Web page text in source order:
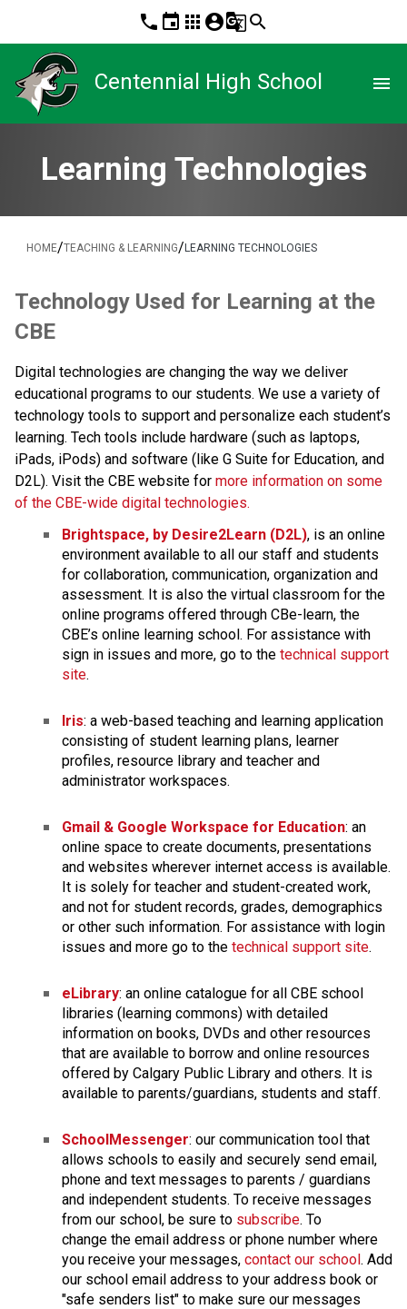
phone event apps account_circleg_translatesearch
Centennial High School menu
Learning Technologies
HOME/TEACHING & LEARNING/LEARNING TECHNOLOGIES
​Technology Used for Learning at the
CBE
Digital technologies are changing the way we deliver
educational programs to our students. We use a variety of
technology tools to support and personalize each student’s
learning. Tech tools include hardware (such as laptops,
iPads, iPods) and software (like G Suite for Education, and
D2L). Visit the CBE website for more information on some
of the CBE-wide digital technologies.
Brightspace, by Desire2Learn (D2L), is an online
environment available to all our staff and students
for collaboration, communication, organization and
assessment. It is also the virtual classroom for the
online programs offered through CBe-learn, the
CBE’s online learning school. For assistance with
sign in issues and more, go to the technical support
site.​
Iris: a web-based teaching and learning application
consisting of student learning plans, learner
profiles, resource library and teacher and
administrator workspaces.
​Gmail & Google Workspace for Education: an
online space to create documents, presentations
and websites wherever internet access is available.
It is solely for teacher and student-created work,
and not for student records, grades, demographics
or other such information. For assistance with ​login
issues and more go to the technical support site.
eLibrary: an online catalogue for all CBE school
libraries (learning commons) with detailed
information on books, DVDs and other resources
that are available to borrow and online resources
offered by Calgary Public Library and others. It is
available to parents/guardians, students and staff.​
SchoolMessenger: our communication tool that
allows schools to easily and securely send email,
phone and text messages to parents / guardians
and independent students. To receive messages
from our school, be sure to subscribe. To
change the email address or phone number where
you receive your messages, contact our school. Add
our school email address to your address book or
"safe senders list" to make sure our messages